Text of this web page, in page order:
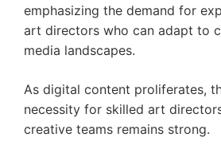
emphasizing the demand for
art directors who can adapt to
media landscapes.
As digital content proliferates,
necessity for skilled art
creative teams remains strong.